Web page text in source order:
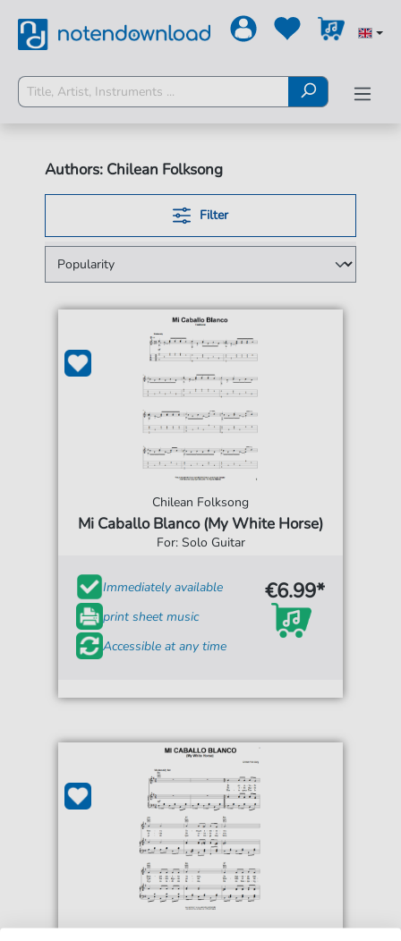
Authors: Chilean Folksong
Filter
Chilean Folksong
Mi Caballo Blanco (My White Horse)
For: Solo Guitar
Immediately available
print sheet music
Accessible at any time
€6.99*